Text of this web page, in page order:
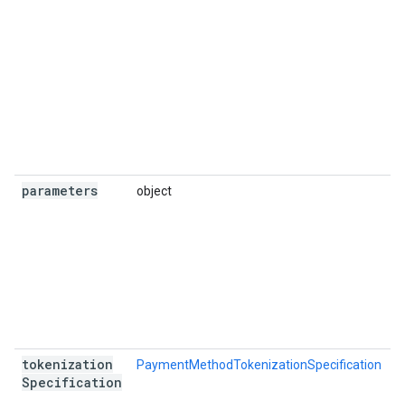
parameters object
tokenization
Specification
PaymentMethodTokenizationSpecification